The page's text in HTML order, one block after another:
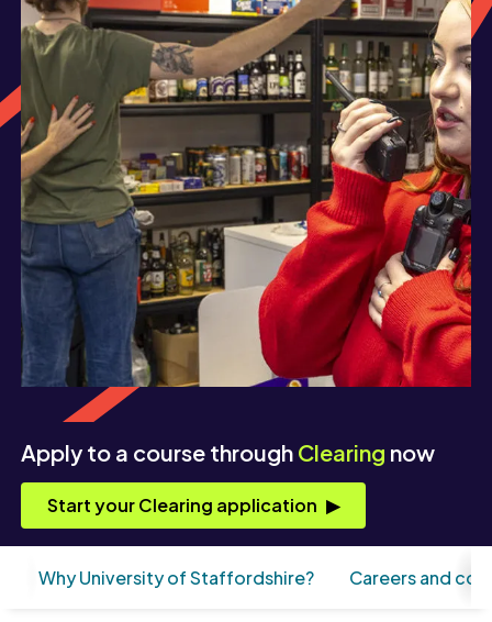
Apply to a course through Clearing now
Start your Clearing application
Why University of Staffordshire? Careers and